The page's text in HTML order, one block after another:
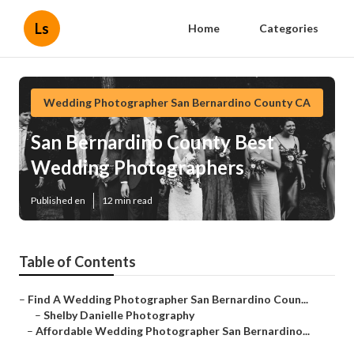
Ls Home Categories
Wedding Photographer San Bernardino County CA
San Bernardino County Best
Wedding Photographers
Published en 12 min read
Table of Contents
– Find A Wedding Photographer San Bernardino Coun...
– Shelby Danielle Photography
– Affordable Wedding Photographer San Bernardino...